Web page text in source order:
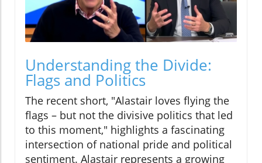
Understanding the Divide:
Flags and Politics
The recent short, "Alastair loves flying the
flags – but not the divisive politics that led
to this moment," highlights a fascinating
intersection of national pride and political
sentiment. Alastair represents a growing